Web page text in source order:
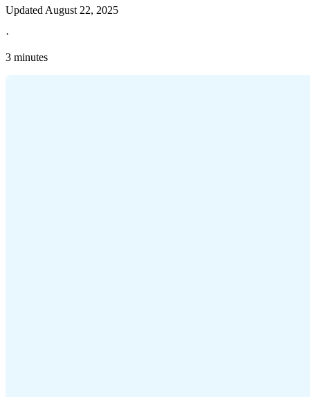
Updated August 22, 2025
·
3 minutes